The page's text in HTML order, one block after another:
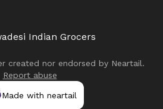
Indian Grocers
created nor endorsed by Neartail.
Report abuse
Made with neartail